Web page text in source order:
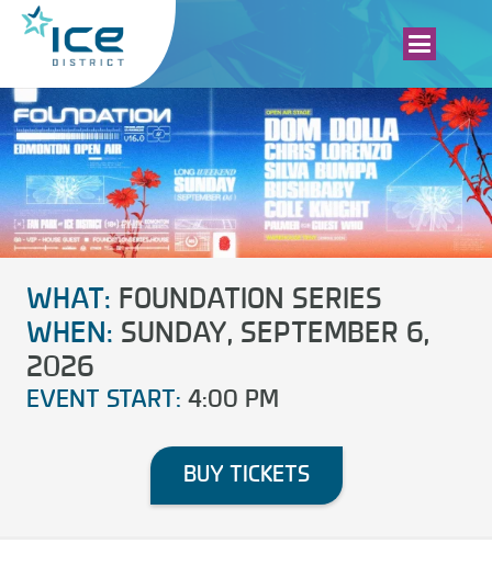
WHAT: FOUNDATION SERIES
WHEN: SUNDAY, SEPTEMBER 6,
2026
EVENT START: 4:00 PM
BUY TICKETS